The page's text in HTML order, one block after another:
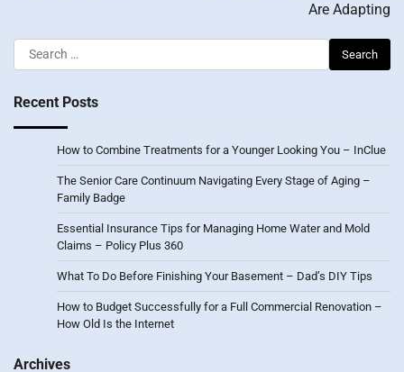
Are Adapting
Search
for:
Recent Posts
How to Combine Treatments for a Younger Looking You – InClue
The Senior Care Continuum Navigating Every Stage of Aging –
Family Badge
Essential Insurance Tips for Managing Home Water and Mold
Claims – Policy Plus 360
What To Do Before Finishing Your Basement – Dad’s DIY Tips
How to Budget Successfully for a Full Commercial Renovation –
How Old Is the Internet
Archives